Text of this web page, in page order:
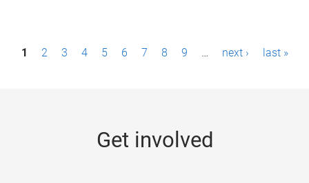
P1 2 3 4 5 6 7 8 9 … next › last »
Get involved